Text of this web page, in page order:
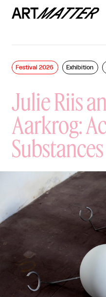
Julie Riis
Aarkrog:
Substances
Festival 2026 Exhibition